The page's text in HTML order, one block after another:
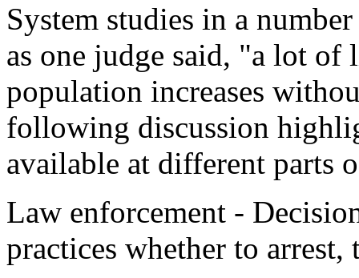
System studies in a
as one judge said, "a lot
population increases
following discussion
available at different parts
Law enforcement -
practices whether to